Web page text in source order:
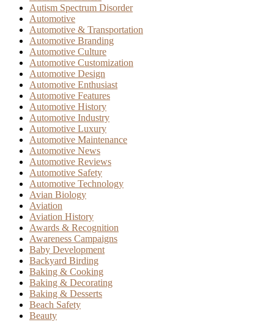
Autism Spectrum Disorder
Automotive
Automotive & Transportation
Automotive Branding
Automotive Culture
Automotive Customization
Automotive Design
Automotive Enthusiast
Automotive Features
Automotive History
Automotive Industry
Automotive Luxury
Automotive Maintenance
Automotive News
Automotive Reviews
Automotive Safety
Automotive Technology
Avian Biology
Aviation
Aviation History
Awards & Recognition
Awareness Campaigns
Baby Development
Backyard Birding
Baking & Cooking
Baking & Decorating
Baking & Desserts
Beach Safety
Beauty